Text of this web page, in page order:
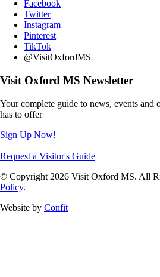
Facebook
Twitter
Instagram
Pinterest
TikTok
@VisitOxfordMS
Visit Oxford MS Newsletter
Your complete guide to news, events and
has to offer
Sign Up Now!
Request a Visitor's Guide
© Copyright 2026 Visit Oxford MS. All
Policy.
Website by Confit